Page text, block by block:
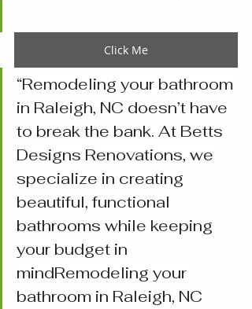
Click Me
“Remodeling your bathroom
in Raleigh, NC doesn’t have
to break the bank. At Betts
Designs Renovations, we
specialize in creating
beautiful, functional
bathrooms while keeping
your budget in
mindRemodeling your
bathroom in Raleigh, NC